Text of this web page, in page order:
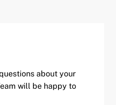
about your
will be happy to